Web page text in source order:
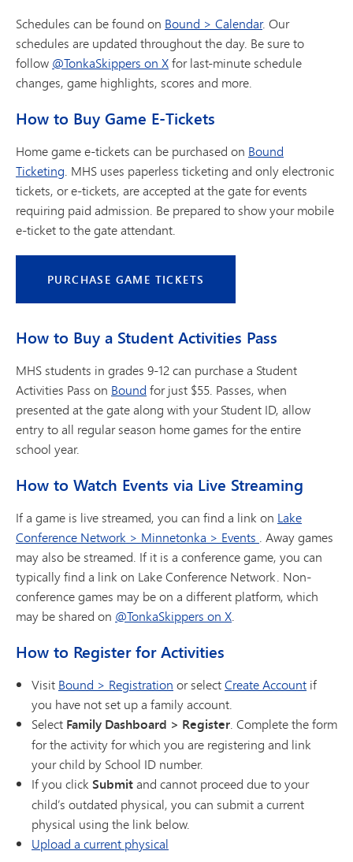
Schedules can be found on Bound > Calendar. Our
schedules are updated throughout the day. Be sure to
follow @TonkaSkippers on Xfor last-minute schedule
changes, game highlights, scores and more.
How to Buy Game E-Tickets
Home game e-tickets can be purchased on Bound
Ticketing. MHS uses paperless ticketing and only electronic
tickets, or e-tickets, are accepted at the gate for events
requiring paid admission. Be prepared to show your mobile
e-ticket to the gate attendant.
PURCHASE GAME TICKETS
How to Buy a Student Activities Pass
MHS students in grades 9-12 can purchase a Student
Activities Pass on Bound for just $55. Passes, when
presented at the gate along with your Student ID, allow
entry to all regular season home games for the entire
school year.
How to Watch Events via Live Streaming
If a game is live streamed, you can find a link on Lake
Conference Network > Minnetonka > Events . Away games
may also be streamed. If it is a conference game, you can
typically find a link on Lake Conference Network. Non-
conference games may be on a different platform, which
may be shared on @TonkaSkippers on X.
How to Register for Activities
Visit Bound > Registration or selectCreate Account if
you have not set up a family account.
Select Family Dashboard > Register. Complete the form
for the activity for which you are registering and link
your child by School ID number.
If you click Submitand cannot proceed due to your
child’s outdated physical, you can submit a current
physical using the link below.
Upload a current physical